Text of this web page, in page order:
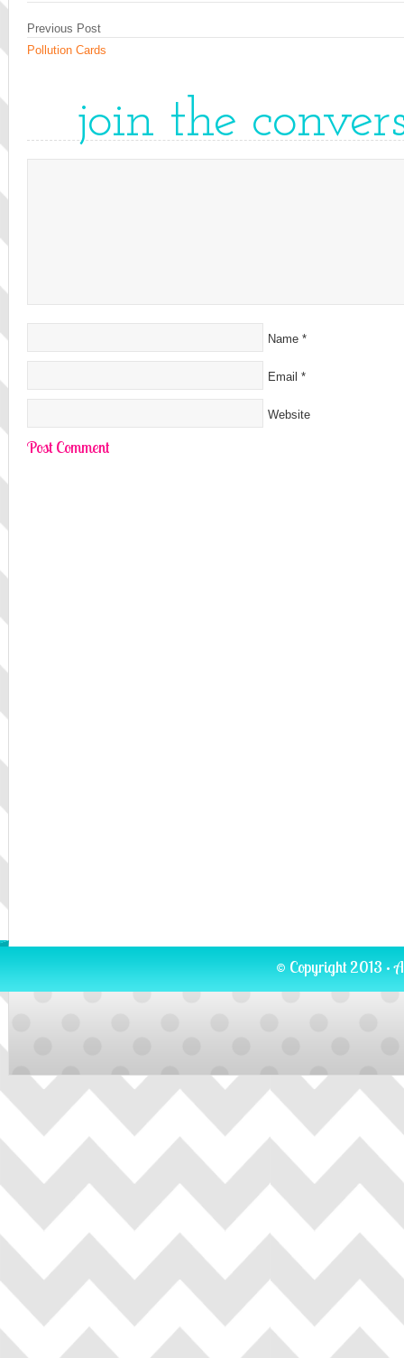
Previous Post
Pollution Cards
join the
Name *
Email *
Website
© Copyright 2013 ·